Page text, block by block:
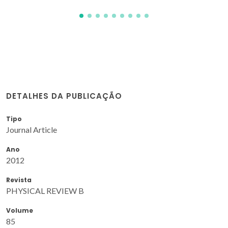
DETALHES DA PUBLICAÇÃO
Tipo
Journal Article
Ano
2012
Revista
PHYSICAL REVIEW B
Volume
85